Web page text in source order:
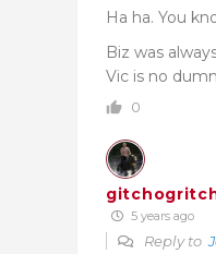
Ha ha. You
Biz was
Vic is no
0
5 years ago
Reply to